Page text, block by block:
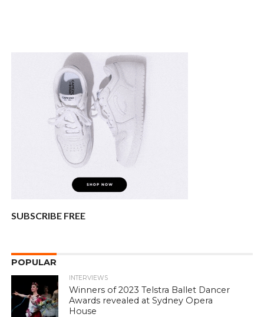
SUBSCRIBE FREE
POPULAR
INTERVIEWS
Winners of 2023 Telstra Ballet Dancer
Awards revealed at Sydney Opera
House